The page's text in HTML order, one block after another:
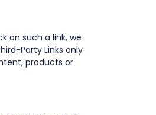
on such a link, we
Party Links only
products or